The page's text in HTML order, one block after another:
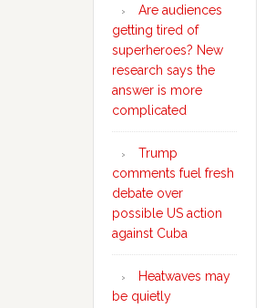
Are audiences
getting tired of
superheroes? New
research says the
answer is more
complicated
Trump
comments fuel fresh
debate over
possible US action
against Cuba
Heatwaves may
be quietly